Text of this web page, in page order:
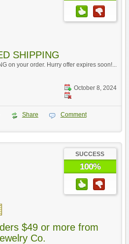
SHIPPING
on your order. Hurry offer expires soon!...
October 8, 2024
Share
Comment
SUCCESS
100%
$49 or more from
Co.